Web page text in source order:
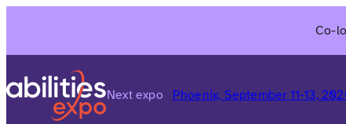
Co-
Next expo Phoenix, September 11-13,